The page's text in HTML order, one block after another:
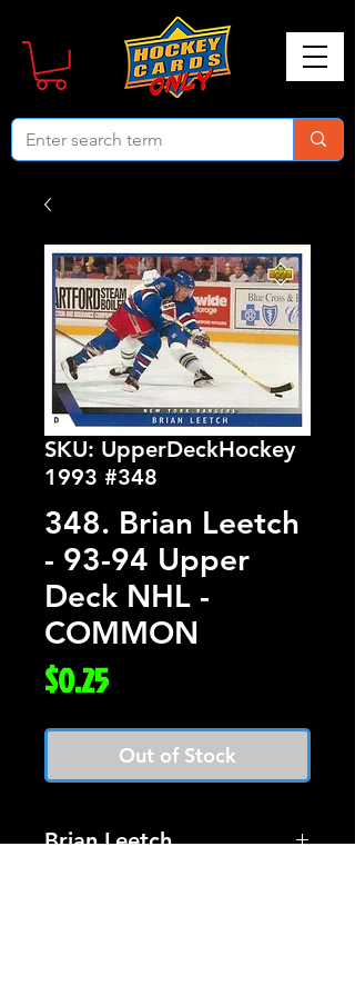
SKU: UpperDeckHockey
1993 #348
348. Brian Leetch
- 93-94 Upper
Deck NHL -
COMMON
$0.25Price
Out of Stock
Brian Leetch